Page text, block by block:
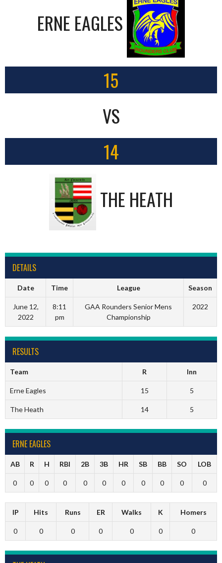
ERNE EAGLES
15
VS
14
THE HEATH
DETAILS
Date Time League Season
June 12,
2022
8:11
pm
GAA Rounders Senior Mens
Championship
2022
RESULTS
Team R Inn
Erne Eagles 15 5
The Heath 14 5
ERNE EAGLES
AB R H RBI 2B 3B HR SB BB SO LOB
0 0 0 0 0 0 0 0 0 0 0
IP Hits Runs ER Walks K Homers
0 0 0 0 0 0 0